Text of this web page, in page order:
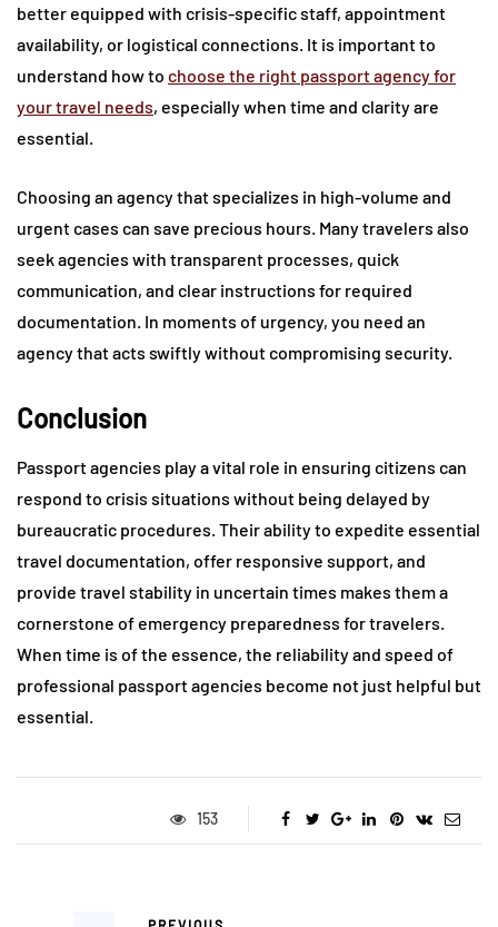
better equipped with crisis-specific staff, appointment
availability, or logistical connections. It is important to
understand how to choose the right passport agency for
your travel needs, especially when time and clarity are
essential.
Choosing an agency that specializes in high-volume and
urgent cases can save precious hours. Many travelers also
seek agencies with transparent processes, quick
communication, and clear instructions for required
documentation. In moments of urgency, you need an
agency that acts swiftly without compromising security.
Conclusion
Passport agencies play a vital role in ensuring citizens can
respond to crisis situations without being delayed by
bureaucratic procedures. Their ability to expedite essential
travel documentation, offer responsive support, and
provide travel stability in uncertain times makes them a
cornerstone of emergency preparedness for travelers.
When time is of the essence, the reliability and speed of
professional passport agencies become not just helpful but
essential.
153